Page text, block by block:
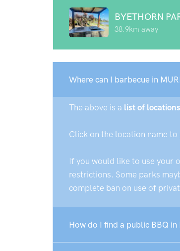
BYETHORN
38.9km away
Where can I barbecue in
The above is a list of
Click on the location name
If you would like to use your
restrictions. Some parks
complete ban on use of
How do I find a public BBQ in